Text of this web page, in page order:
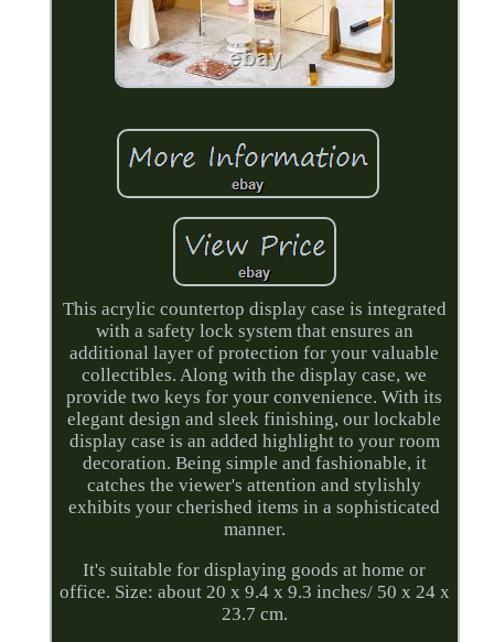
This acrylic countertop display case is integrated
with a safety lock system that ensures an
additional layer of protection for your valuable
collectibles. Along with the display case, we
provide two keys for your convenience. With its
elegant design and sleek finishing, our lockable
display case is an added highlight to your room
decoration. Being simple and fashionable, it
catches the viewer's attention and stylishly
exhibits your cherished items in a sophisticated
manner.
It's suitable for displaying goods at home or
office. Size: about 20 x 9.4 x 9.3 inches/ 50 x 24 x
23.7 cm.